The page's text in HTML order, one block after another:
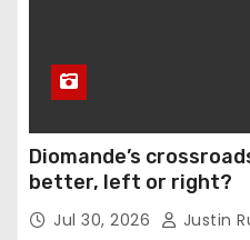
Diomande’s
better, left or right?
Jul 30, 2026 Justin